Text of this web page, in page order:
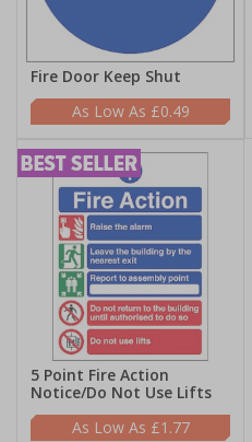
Fire Door Keep Shut
£0.49
5 Point Fire Action
Notice/Do Not Use Lifts
£1.77